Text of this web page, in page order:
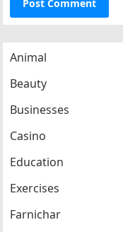
Animal
Beauty
Businesses
Casino
Education
Exercises
Farnichar